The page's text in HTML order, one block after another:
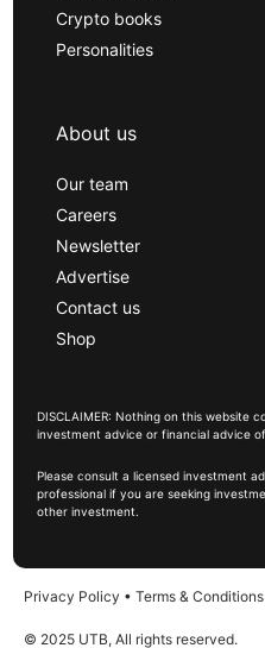
Crypto books
Personalities
About us
Our team
Careers
Newsletter
Advertise
Contact us
Shop
DISCLAIMER: Nothing on this website
investment advice or financial advice
Please consult a licensed investment
professional if you are seeking
other investment.
Privacy Policy • Terms & Conditions
© 2025 UTB, All rights reserved.